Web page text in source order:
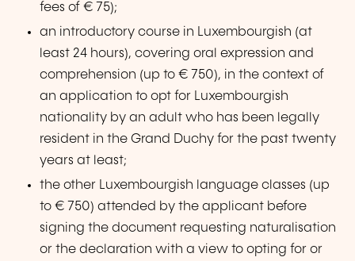
fees of € 75);
an introductory course in Luxembourgish (at
least 24 hours), covering oral expression and
comprehension (up to € 750), in the context of
an application to opt for Luxembourgish
nationality by an adult who has been legally
resident in the Grand Duchy for the past twenty
years at least;
the other Luxembourgish language classes (up
to € 750) attended by the applicant before
signing the document requesting naturalisation
or the declaration with a view to opting for or